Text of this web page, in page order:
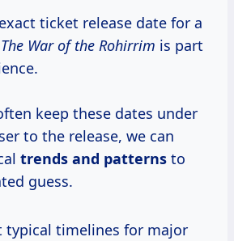
ticket release date for a
The War of the Rohirrim is part
keep these dates under
to the release, we can
trends and patterns to
guess.
typical timelines for major